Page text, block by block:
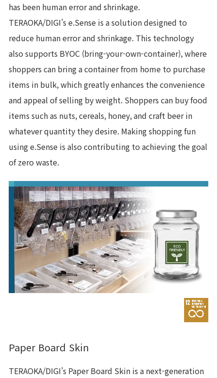
has been human error and shrinkage.
TERAOKA/DIGI’s e.Sense is a solution designed to
reduce human error and shrinkage. This technology
also supports BYOC (bring-your-own-container), where
shoppers can bring a container from home to purchase
items in bulk, which greatly enhances the convenience
and appeal of selling by weight. Shoppers can buy food
items such as nuts, cereals, honey, and craft beer in
whatever quantity they desire. Making shopping fun
using e.Sense is also contributing to achieving the goal
of zero waste.
Paper Board Skin
TERAOKA/DIGI’s Paper Board Skin is a next-generation